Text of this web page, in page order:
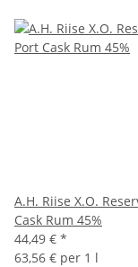
A.H. Riise X.O.
Cask Rum 45%
44,49 € *
63,56 € per 1 l